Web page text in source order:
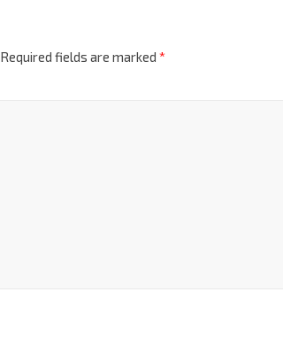
Required fields are marked *